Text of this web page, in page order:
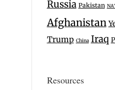
Russia Pakistan
Afghanistan
Trump China Iraq
Resources